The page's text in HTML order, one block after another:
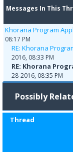
Messages In This
Khorana Program
08:17 PM
RE: Khorana
2016, 08:33 PM
RE: Khorana
28-2016, 08:35 PM
Possibly
Thread